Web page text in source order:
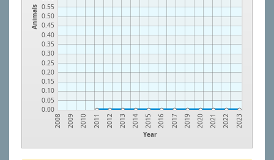
Animals
0.00
0.05
0.10
0.15
0.20
0.25
0.30
0.35
0.40
0.45
0.50
0.55
Year
2008 2009 2010 2011 2012 2013 2014 2015 2016 2017 2019 2020 2021 2022 2023